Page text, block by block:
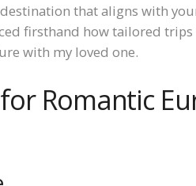
that aligns with
firsthand how tailored
with my loved one.
Romantic